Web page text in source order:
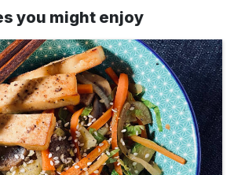
you might enjoy